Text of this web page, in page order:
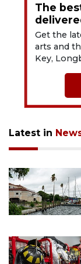
The
Get the
arts and
Key,
Latest in